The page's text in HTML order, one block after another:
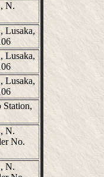
N.
Lusaka,
Lusaka,
Lusaka,
Station,
N.
No.
N.